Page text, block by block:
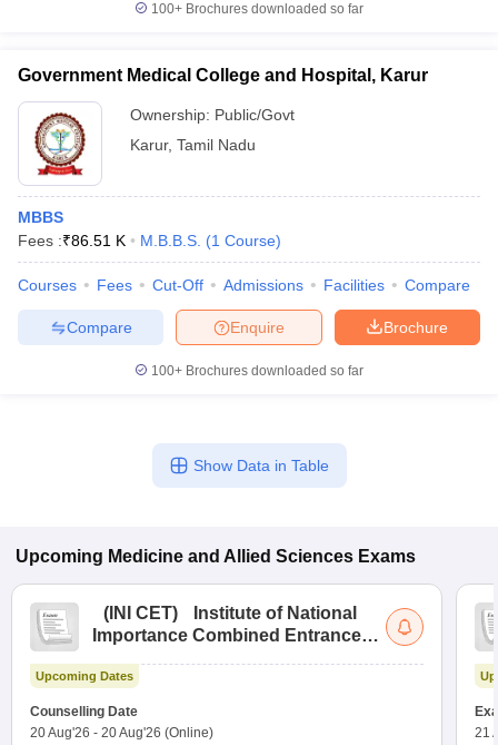
100+ Brochures downloaded so far
Government Medical College and Hospital, Karur
Ownership: Public/Govt
Karur, Tamil Nadu
MBBS
Fees :₹86.51 K M.B.B.S. (1 Course)
Courses Fees Cut-Off Admissions Facilities Compare
Brochure
Enquire
Compare
100+ Brochures downloaded so far
Show Data in Table
Upcoming Medicine and Allied Sciences Exams
( INI CET)
Institute of National
Importance Combined Entrance
Upcoming Dates
Counselling Date
20 Aug'26 - 20 Aug'26 (Online)
21